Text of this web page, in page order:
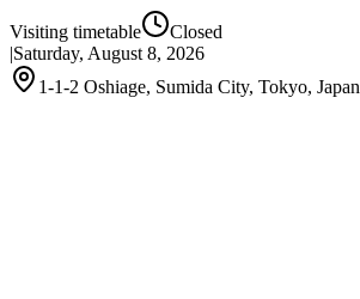
Visiting timetable
Closed
|Saturday, August 8, 2026
1-1-2 Oshiage, Sumida City, Tokyo, Japan